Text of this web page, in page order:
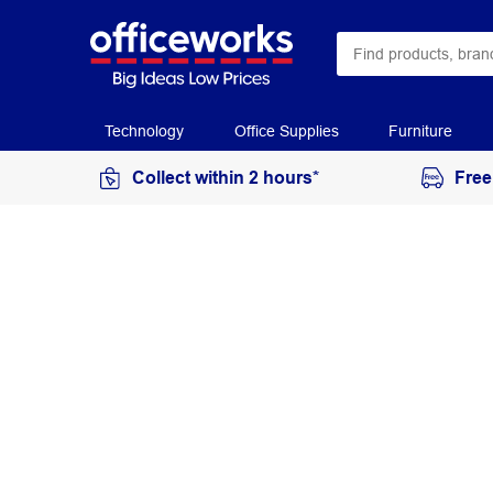
Technology Office Supplies Furniture
Collect within 2 hours*